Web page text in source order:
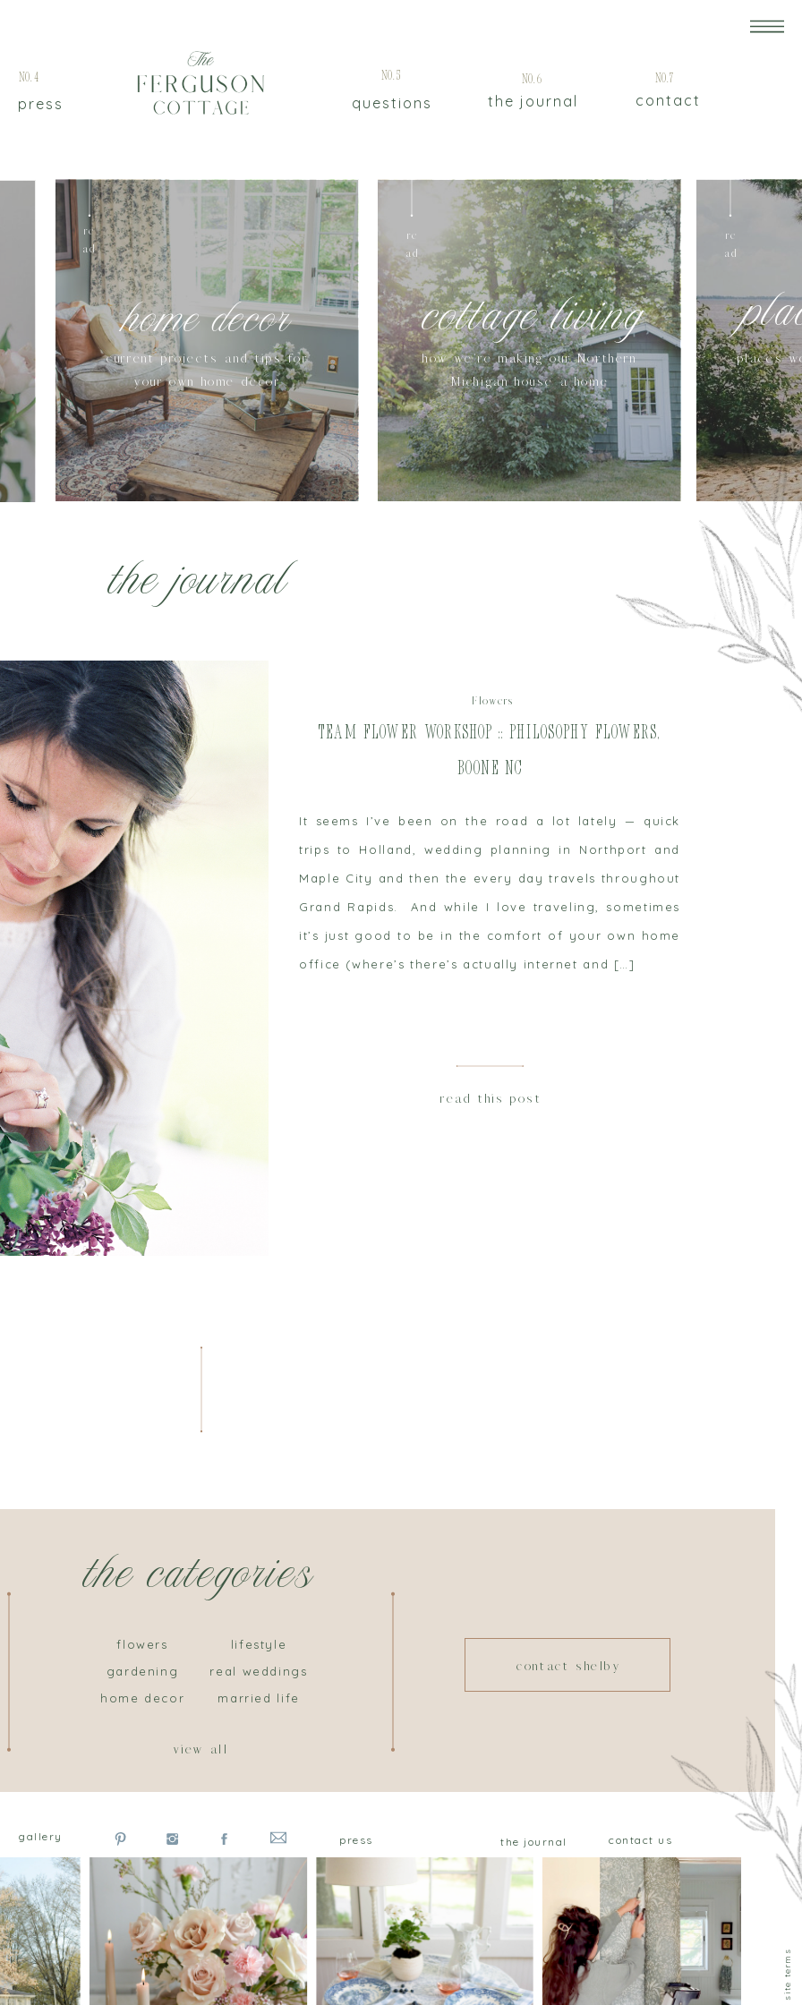
contact
No.7
the journal
No.6
questions
No.5
press
No.4
places
re
ad
how we're making our Northern
Michigan house a home
cottage living
re
ad
current projects and tips for
your own home decor
home decor
re
ad
the journal
read this post
It seems I’ve been on the road a lot lately — quick
trips to Holland, wedding planning in Northport and
Maple City and then the every day travels throughout
Grand Rapids. And while I love traveling, sometimes
it’s just good to be in the comfort of your own home
office (where’s there’s actually internet and […]
Team Flower Workshop :: Philosophy Flowers,
Boone NC
Flowers
the categories
flowers
view all
contact shelby
gardening
home decor
lifestyle
real weddings
married life
contact us
the journal
press
gallery